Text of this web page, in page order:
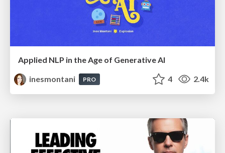
Applied NLP in the Age of Generative AI
inesmontani
PRO 4 2.4k